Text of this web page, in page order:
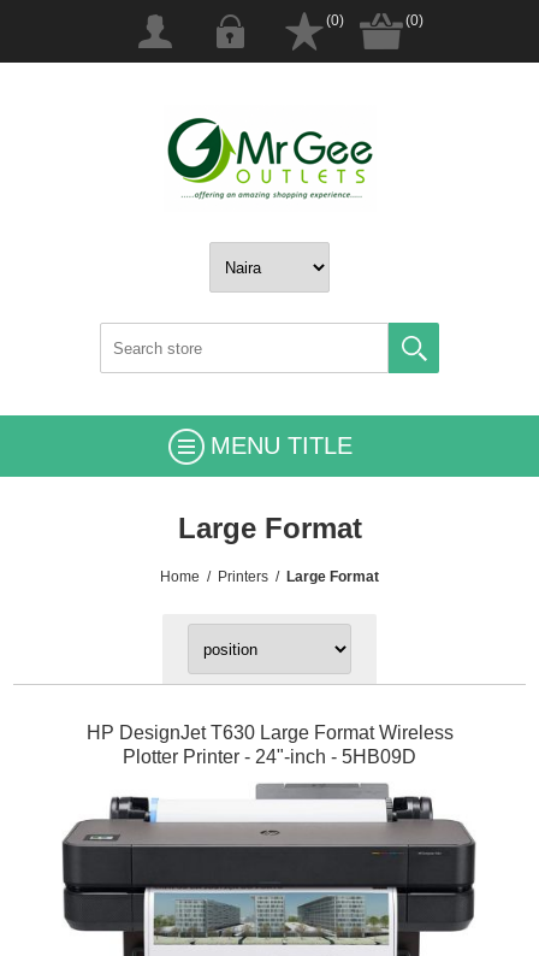
(0) (0)
MENU TITLE
Large Format
Home / Printers / Large Format
HP DesignJet T630 Large Format Wireless
Plotter Printer - 24"-inch - 5HB09D